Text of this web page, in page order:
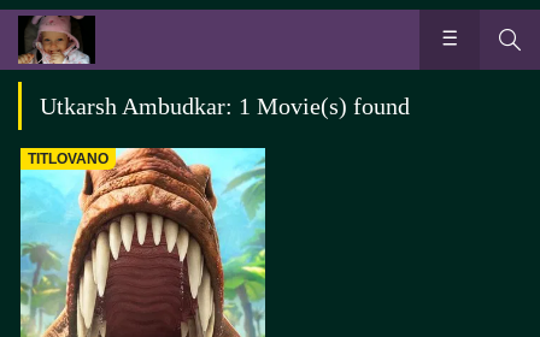
Utkarsh Ambudkar: 1 Movie(s) found
TITLOVANO